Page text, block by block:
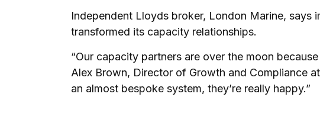
Independent Lloyds broker, London Marine, says
transformed its capacity relationships.
“Our capacity partners are over the moon
Alex Brown, Director of Growth and Compliance
an almost bespoke system, they’re really happy.”